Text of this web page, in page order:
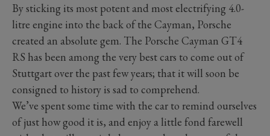
By sticking its most potent and most electrifying 4.0-
litre engine into the back of the Cayman, Porsche
created an absolute gem. The Porsche Cayman GT4
RS has been among the very best cars to come out of
Stuttgart over the past few years; that it will soon be
consigned to history is sad to comprehend.
We’ve spent some time with the car to remind ourselves
of just how good it is, and enjoy a little fond farewell